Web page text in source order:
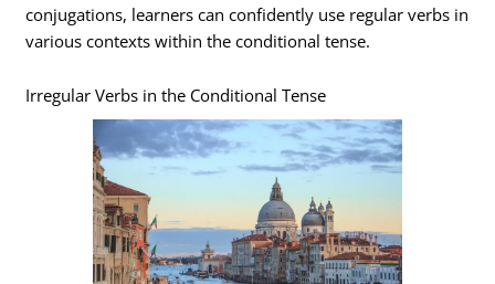
conjugations, learners can confidently use regular verbs in
various contexts within the conditional tense.
Irregular Verbs in the Conditional Tense